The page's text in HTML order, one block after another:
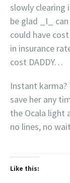
slowly clearing
be glad _I_
could have
in insurance
cost DADDY…
Instant
save her any
the Ocala light
no lines, no
Like this: